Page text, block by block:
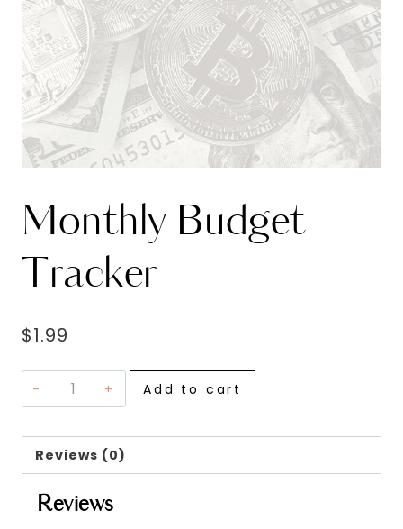
Monthly Budget
Tracker
$1.99
Monthly
Budget
Tracker
quantity
Add to cart
Reviews (0)
Reviews